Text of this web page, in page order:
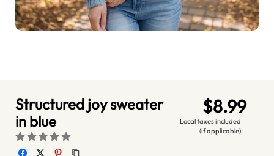
Structured joy sweater
in blue
$8.99
Local taxes included
(if applicable)